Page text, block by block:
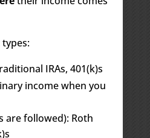
IRAs, 401(k)s
income when you
are followed): Roth